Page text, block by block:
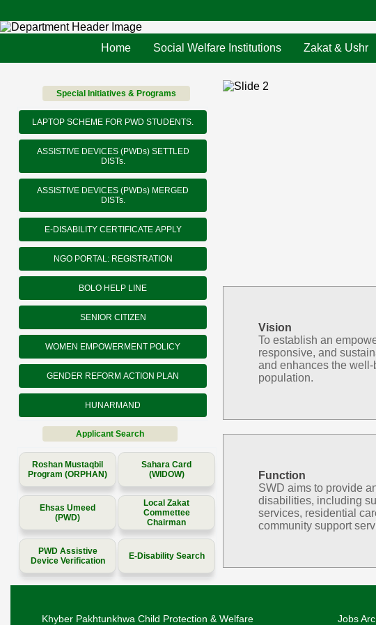
Home Social Welfare Institutions Zakat & Ushr
Special Initiatives & Programs
LAPTOP SCHEME FOR PWD STUDENTS.
ASSISTIVE DEVICES (PWDs) SETTLED
DISTs.
ASSISTIVE DEVICES (PWDs) MERGED
DISTs.
E-DISABILITY CERTIFICATE APPLY
NGO PORTAL: REGISTRATION
BOLO HELP LINE
SENIOR CITIZEN
WOMEN EMPOWERMENT POLICY
GENDER REFORM ACTION PLAN
HUNARMAND
Applicant Search
Roshan Mustaqbil
Program (ORPHAN)
Sahara Card
(WIDOW)
Ehsas Umeed
(PWD)
Local Zakat
Commettee
Chairman
PWD Assistive
Device Verification
E-Disability Search
Vision
To establish an
responsive, and
and enhances the
population.
Function
SWD aims to provide
disabilities, including
services, residential
community support
Khyber Pakhtunkhwa Child Protection & Welfare
Jobs